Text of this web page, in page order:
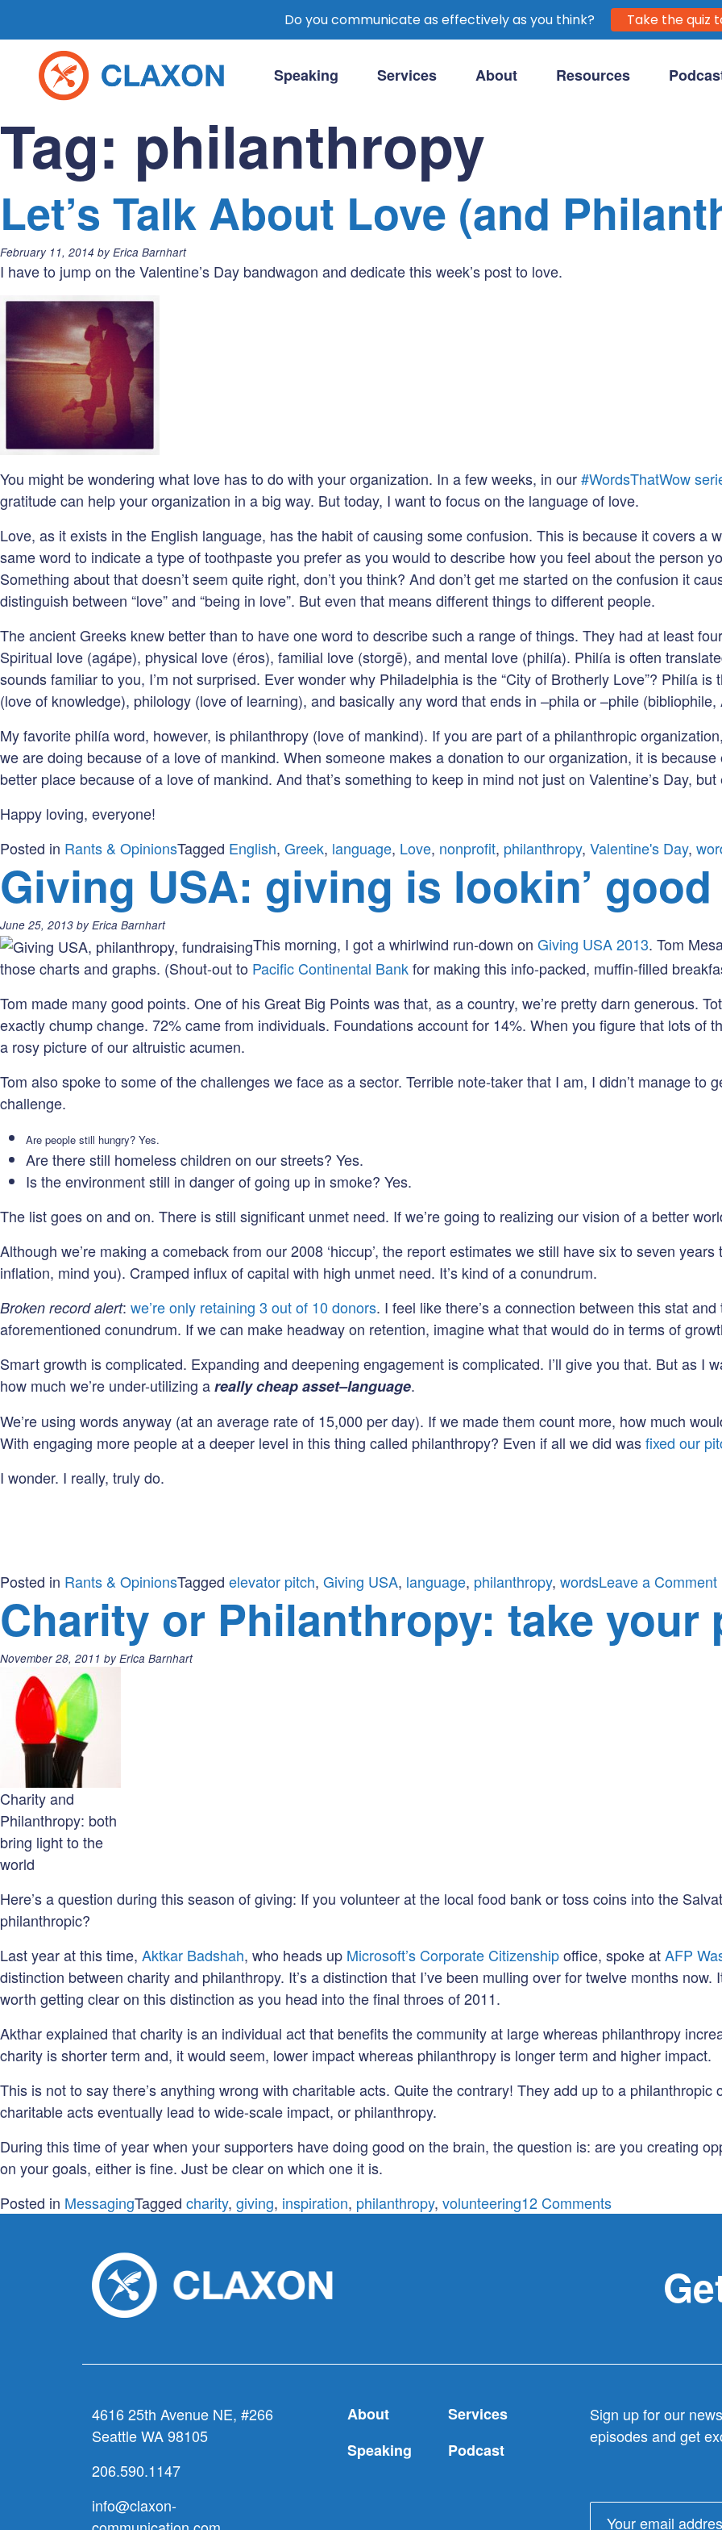
content
Speaking Services About Resources
Tag: philanthropy
Let’s Talk About Love (and
Posted
on:
February 11, 2014 by Erica Barnhart
I have to jump on the Valentine’s Day bandwagon and dedicate this week’s post to love.
You might be wondering what love has to do with your organization. In a few weeks, in our#WordsThatWow
gratitude can help your organization in a big way. But today, I want to focus on the language of love.
Love, as it exists in the English language, has the habit of causing some confusion. This is because it covers a
same word to indicate a type of toothpaste you prefer as you would to describe how you feel about the person
Something about that doesn’t seem quite right, don’t you think? And don’t get me started on the confusion it
distinguish between “love” and “being in love”. But even that means different things to different people.
The ancient Greeks knew better than to have one word to describe such a range of things. They had at least
Spiritual love (agápe), physical love (éros), familial love (storgē), and mental love (philía). Philía is often
sounds familiar to you, I’m not surprised. Ever wonder why Philadelphia is the “City of Brotherly Love”? Philía
(love of knowledge), philology (love of learning), and basically any word that ends in –phila or –phile (bibliophile,
My favorite philía word, however, is philanthropy (love of mankind). If you are part of a philanthropic
we are doing because of a love of mankind. When someone makes a donation to our organization, it is
better place because of a love of mankind. And that’s something to keep in mind not just on Valentine’s Day, but
Happy loving, everyone!
Posted in Rants & OpinionsTagged English, Greek, language, Love, nonprofit, philanthropy, Valentine's Day,
Giving USA: giving is lookin’ good
Posted
on:
June 25, 2013 by Erica Barnhart
This morning, I got a whirlwind run-down on Giving USA 2013. Tom
those charts and graphs. (Shout-out to Pacific Continental Bankfor making this info-packed, muffin-filled
Tom made many good points. One of his Great Big Points was that, as a country, we’re pretty darn generous.
exactly chump change. 72% came from individuals. Foundations account for 14%. When you figure that lots of
a rosy picture of our altruistic acumen.
Tom also spoke to some of the challenges we face as a sector. Terrible note-taker that I am, I didn’t manage to
challenge.
Are people still hungry? Yes.
Are there still homeless children on our streets? Yes.
Is the environment still in danger of going up in smoke? Yes.
The list goes on and on. There is still significant unmet need. If we’re going to realizing our vision of a better
Although we’re making a comeback from our 2008 ‘hiccup’, the report estimates we still have six to seven
inflation, mind you). Cramped influx of capital with high unmet need. It’s kind of a conundrum.
Broken record alert: we’re only retaining 3 out of 10 donors. I feel like there’s a connection between this stat
aforementioned conundrum. If we can make headway on retention, imagine what that would do in terms of
Smart growth is complicated. Expanding and deepening engagement is complicated. I’ll give you that. But as I
how much we’re under-utilizing areally cheap asset–language.
We’re using words anyway (at an average rate of 15,000 per day). If we made them count more, how much
With engaging more people at a deeper level in this thing called philanthropy? Even if all we did wasfixed our
I wonder. I really, truly do.
Posted in Rants & OpinionsTagged elevator pitch, Giving USA, language, philanthropy, wordsLeave a Commenton
Charity or Philanthropy: take your
Posted
November 28, 2011 by Erica Barnhart
Charity and
Philanthropy: both
bring light to the
world
Here’s a question during this season of giving: If you volunteer at the local food bank or toss coins into the
philanthropic?
Last year at this time, Aktkar Badshah, who heads up Microsoft’s Corporate Citizenshipoffice, spoke atAFP
distinction between charity and philanthropy. It’s a distinction that I’ve been mulling over for twelve months
worth getting clear on this distinction as you head into the final throes of 2011.
Akthar explained that charity is an individual act that benefits the community at large whereas philanthropy
charity is shorter term and, it would seem, lower impact whereas philanthropy is longer term and higher impact.
This is not to say there’s anything wrong with charitable acts. Quite the contrary! They add up to a philanthropic
charitable acts eventually lead to wide-scale impact, or philanthropy.
During this time of year when your supporters have doing good on the brain, the question is: are you creating
on your goals, either is fine. Just be clear on which one it is.
Posted in MessagingTagged charity, giving, inspiration, philanthropy, volunteering12 Commentson
4616 25th Avenue NE, #266
Seattle WA 98105
206.590.1147
info@claxon-
About
Services
Speaking
Podcast
Sign up for our
episodes and get
Do you communicate as effectively as you think? Take the quiz